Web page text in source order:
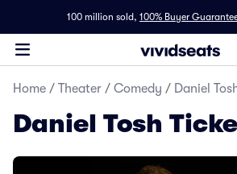
100 million sold, 100% Buyer
Home / Theater / Comedy / Daniel
Daniel Tosh